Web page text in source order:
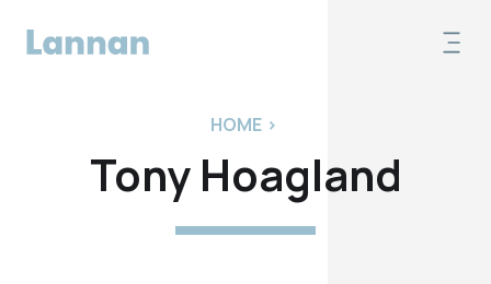
HOME >
Tony Hoagland